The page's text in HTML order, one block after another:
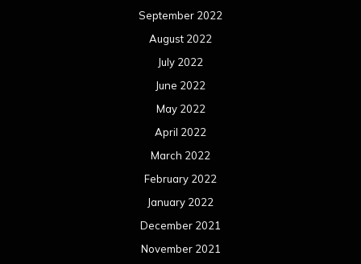
September 2022
August 2022
July 2022
June 2022
May 2022
April 2022
March 2022
February 2022
January 2022
December 2021
November 2021